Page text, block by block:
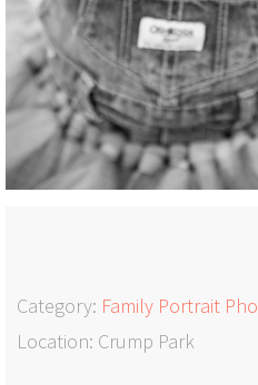
Category: Family Portrait
Location: Crump Park